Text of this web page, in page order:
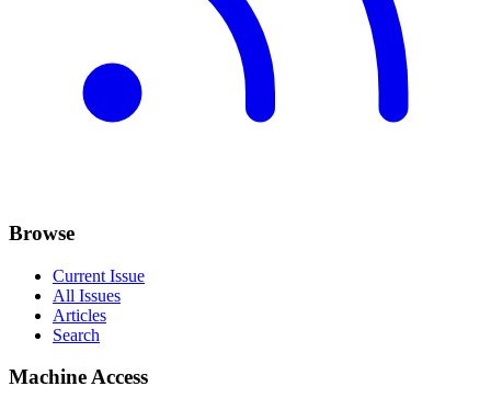
Browse
Current Issue
All Issues
Articles
Search
Machine Access